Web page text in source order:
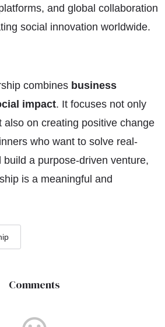
and global collaboration
social innovation worldwide.
combines business
impact. It focuses not only
also on creating positive change
who want to solve real-
a purpose-driven venture,
is a meaningful and
Comments